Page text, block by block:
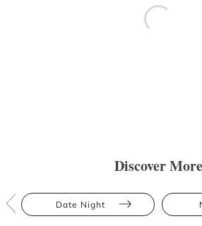
Discover More
Date Night